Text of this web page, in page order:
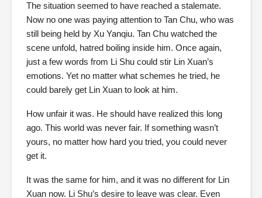
The situation seemed to have reached a stalemate.
Now no one was paying attention to Tan Chu, who was
still being held by Xu Yanqiu. Tan Chu watched the
scene unfold, hatred boiling inside him. Once again,
just a few words from Li Shu could stir Lin Xuan’s
emotions. Yet no matter what schemes he tried, he
could barely get Lin Xuan to look at him.
How unfair it was. He should have realized this long
ago. This world was never fair. If something wasn’t
yours, no matter how hard you tried, you could never
get it.
It was the same for him, and it was no different for Lin
Xuan now. Li Shu’s desire to leave was clear. Even